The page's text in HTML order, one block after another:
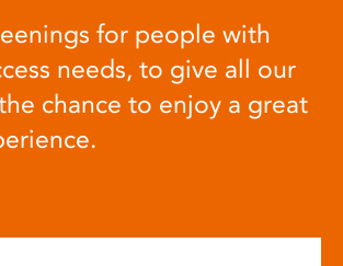
for people with
needs, to give all our
chance to enjoy a great